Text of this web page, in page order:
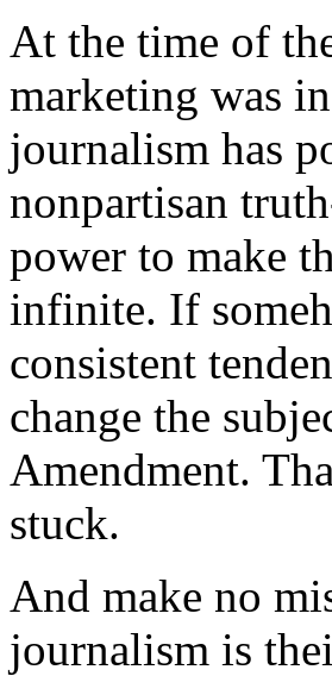
At the time of
marketing was
journalism has
nonpartisan
power to make
infinite. If
consistent
change the
Amendment.
stuck.
And make no
journalism is